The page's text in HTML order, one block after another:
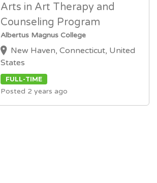
Arts in Art Therapy and
Counseling Program
Albertus Magnus College
New Haven, Connecticut, United
States
FULL-TIME
Posted 2 years ago